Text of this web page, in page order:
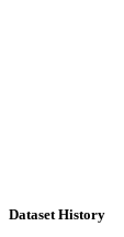
Dataset History